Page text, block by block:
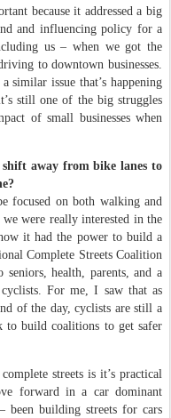
because it addressed a big
and influencing policy for a
us – when we got the
to downtown businesses.
similar issue that’s happening
still one of the big struggles
of small businesses when
away from bike lanes to
focused on both walking and
were really interested in the
it had the power to build a
Complete Streets Coalition
health, parents, and a
For me, I saw that as
of the day, cyclists are still a
build coalitions to get safer
streets is it’s practical
forward in a car dominant
been building streets for cars